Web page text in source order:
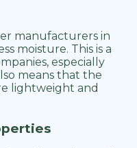
manufacturers in
moisture. This is a
especially
means that the
lightweight and